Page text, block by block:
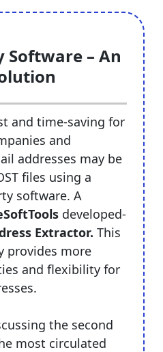
Software – An
and time-saving for
and
addresses may be
files using a
software. A
developed-
Extractor. This
provides more
and flexibility for
the second
most circulated